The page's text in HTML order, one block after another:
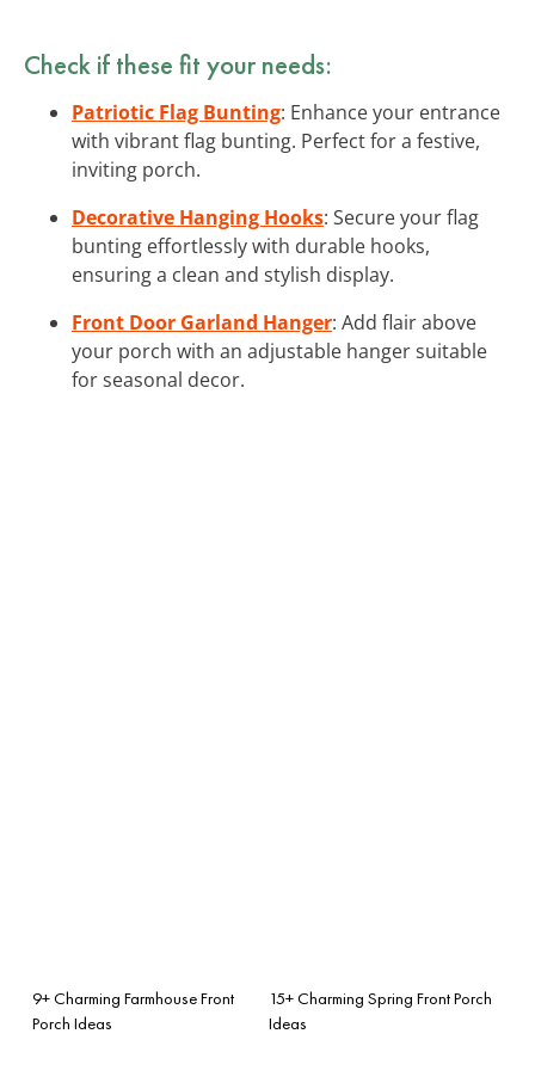
Check if these fit your needs:
Patriotic Flag Bunting: Enhance your entrance
with vibrant flag bunting. Perfect for a festive,
inviting porch.
Decorative Hanging Hooks: Secure your flag
bunting effortlessly with durable hooks,
ensuring a clean and stylish display.
Front Door Garland Hanger: Add flair above
your porch with an adjustable hanger suitable
for seasonal decor.
9+ Charming Farmhouse Front
Porch Ideas
15+ Charming Spring Front Porch
Ideas